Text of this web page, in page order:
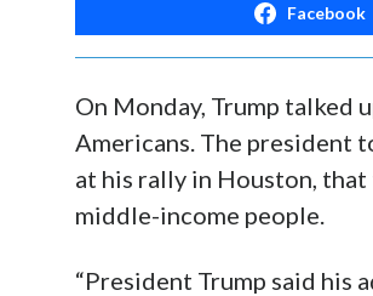
Facebook
On Monday, Trump talked
Americans. The president
at his rally in Houston,
middle-income people.
“President Trump said his